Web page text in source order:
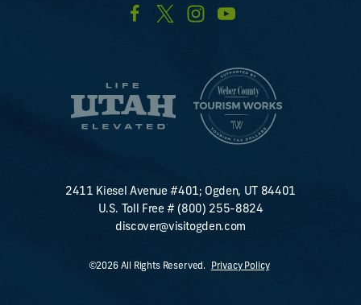
2411 Kiesel Avenue #401; Ogden, UT 84401
U.S. Toll Free # (800) 255-8824
discover@visitogden.com
©2026 All Rights Reserved. Privacy Policy